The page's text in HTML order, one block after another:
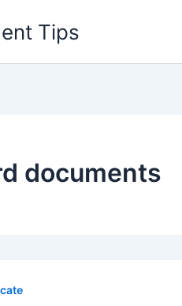
Tips
documents